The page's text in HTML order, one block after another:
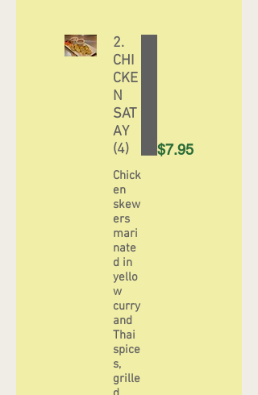
2.
CHI
CKE
N
SAT
AY
(4)
Chick
en
skew
ers
mari
nate
d in
yello
w
curry
and
Thai
spice
s,
grille
$7.95